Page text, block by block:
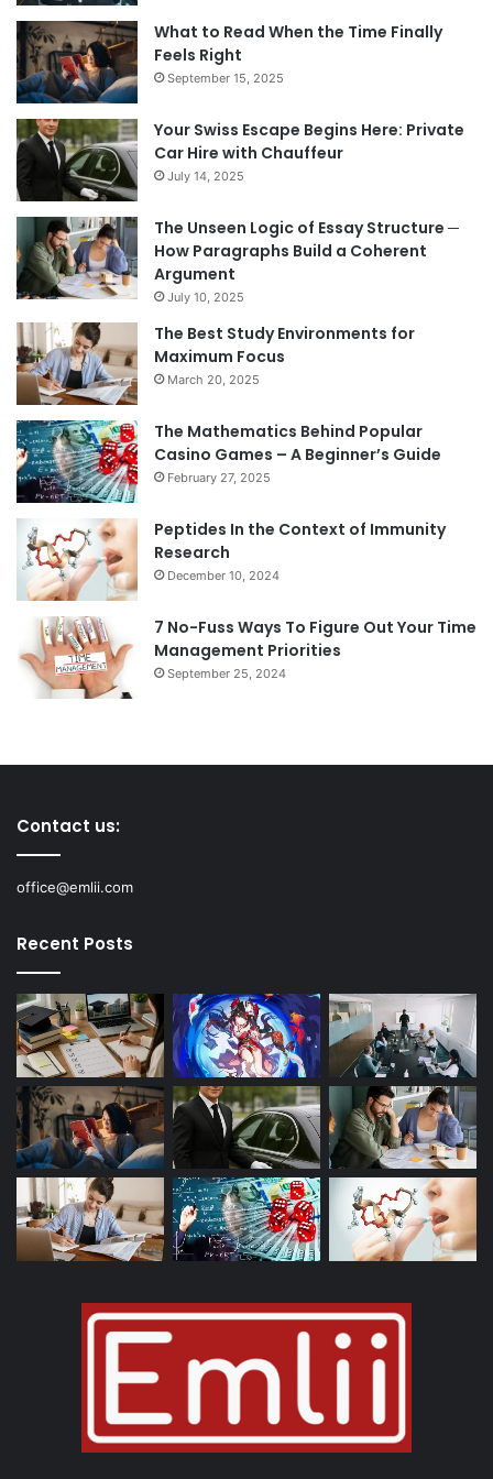
What to Read When the Time Finally
Feels Right
September 15, 2025
Your Swiss Escape Begins Here: Private
Car Hire with Chauffeur
July 14, 2025
The Unseen Logic of Essay Structure ─
How Paragraphs Build a Coherent
Argument
July 10, 2025
The Best Study Environments for
Maximum Focus
March 20, 2025
The Mathematics Behind Popular
Casino Games – A Beginner’s Guide
February 27, 2025
Peptides In the Context of Immunity
Research
December 10, 2024
7 No-Fuss Ways To Figure Out Your Time
Management Priorities
September 25, 2024
Contact us:
office@emlii.com
Recent Posts